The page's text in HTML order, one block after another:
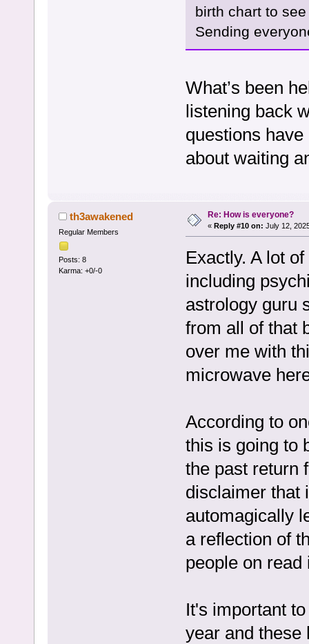
birth chart to
Sending
What’s been
listening back
questions
about waiting
th3awakened
Regular Members
Posts: 8
Karma: +0/-0
Re: How is everyone?
« Reply #10 on: July 12,
Exactly. A lot
including
astrology guru
from all of that
over me with
microwave
According to
this is going to
the past return
disclaimer that
automagically
a reflection of
people on read
It's important
year and these